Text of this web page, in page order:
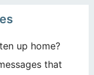
up home?
that